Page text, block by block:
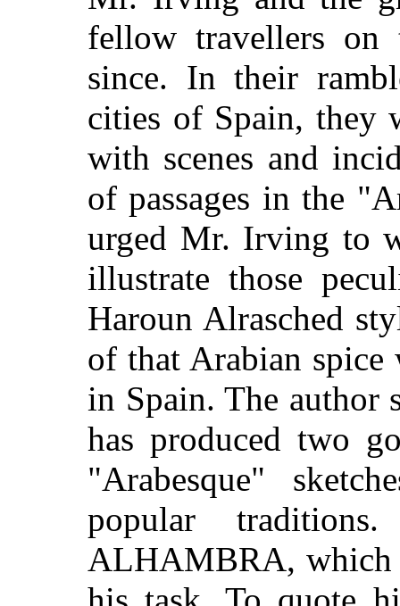
fellow travellers on
since. In their
cities of Spain, they
with scenes and
of passages in the
urged Mr. Irving to
illustrate those
Haroun Alrasched
of that Arabian spice
in Spain. The author
has produced two
"Arabesque"
popular
ALHAMBRA, which